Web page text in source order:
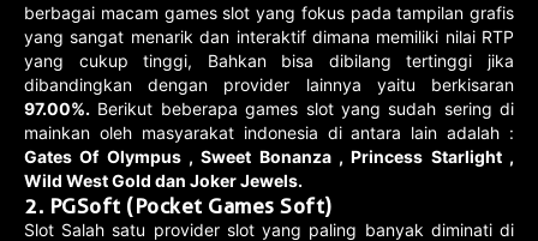
berbagai macam games slot yang fokus pada tampilan grafis
yang sangat menarik dan interaktif dimana memiliki nilai RTP
yang cukup tinggi, Bahkan bisa dibilang tertinggi jika
dibandingkan dengan provider lainnya yaitu berkisaran
97.00%. Berikut beberapa games slot yang sudah sering di
mainkan oleh masyarakat indonesia di antara lain adalah :
Gates Of Olympus , Sweet Bonanza , Princess Starlight ,
Wild West Gold dan Joker Jewels.
2. PGSoft (Pocket Games Soft)
Slot Salah satu provider slot yang paling banyak diminati di